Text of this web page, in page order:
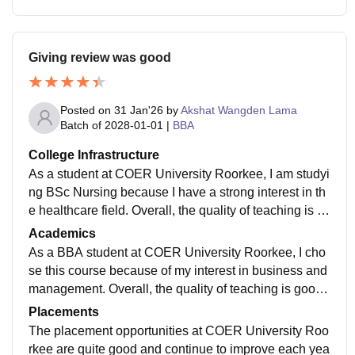
eges usually offer more freedom in this aspect. Overal
l, the campus environment is lively and enjoyable, wit
h many opportunities for students to grow and have m
emorable experiences. The teachers the students and
this support staff is very good, very nice with each oth
er and the location of my college is also very nice all t
he greenery around the college and it is a very safe pl
Giving review was good
Posted on 31 Jan'26 byAkshat Wangden Lama
Batch of 2028-01-01 | BBA
College Infrastructure
As a student at COER University Roorkee, I am studyi
ng BSc Nursing because I have a strong interest in th
e healthcare field. Overall, the quality of teaching is g
ood. Most teachers are experienced, friendly, and expl
ain topics in a simple and clear way, which makes lea
rning easier. The curriculum is updated and includes r
ecent developments in nursing and medical studies.
ses that help us gain hands-on experience. This bala
nce between classroom learning and practical trainin
Academics
As a BBA student at COER University Roorkee, I cho
se this course because of my interest in business and
management. Overall, the quality of teaching is good.
Most teachers are supportive, experienced, and expla
in concepts clearly with practical examples, which ma
kes learning easier and more interesting. The curricul
Placements
The placement opportunities at COER University Roo
rkee are quite good and continue to improve each yea